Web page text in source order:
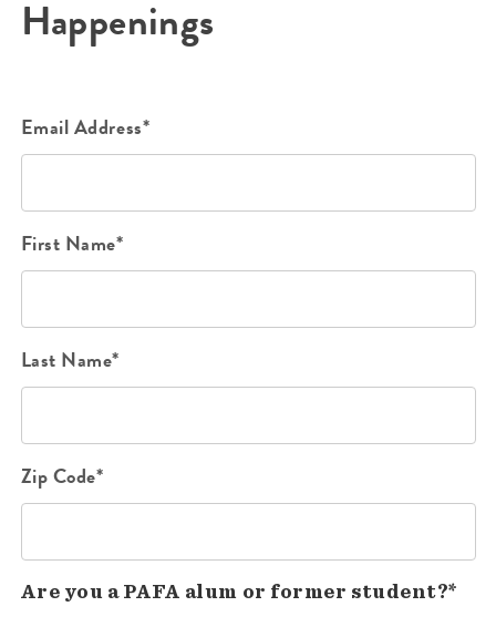
Happenings
Email Address*
First Name*
Last Name*
Zip Code*
Are you a PAFA alum or former student?*